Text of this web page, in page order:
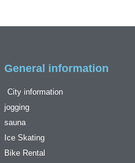
General information
City information
jogging
sauna
Ice Skating
Bike Rental